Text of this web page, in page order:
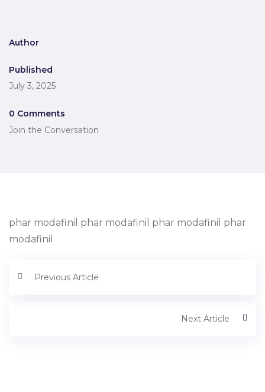
Author
Published
July 3, 2025
0 Comments
Join the Conversation
phar modafinil phar modafinil phar modafinil phar
modafinil
Previous Article
Next Article